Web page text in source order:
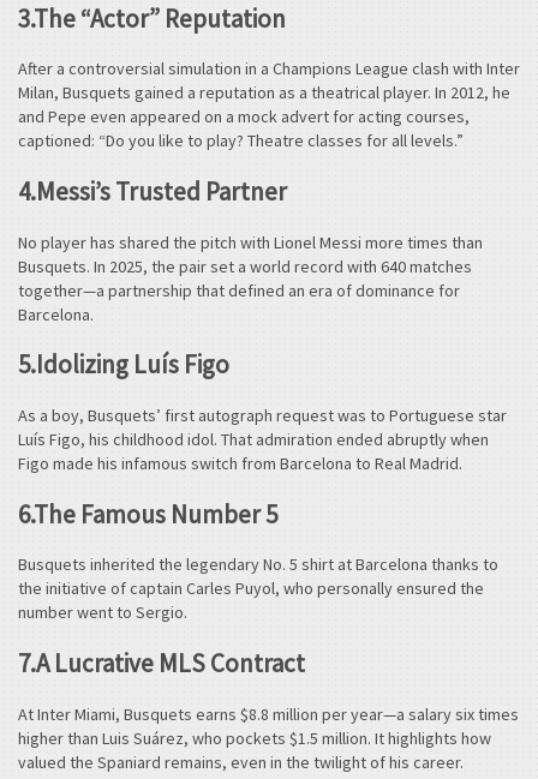
3.The “Actor” Reputation
After a controversial simulation in a Champions League clash with Inter
Milan, Busquets gained a reputation as a theatrical player. In 2012, he
and Pepe even appeared on a mock advert for acting courses,
captioned: “Do you like to play? Theatre classes for all levels.”
4.Messi’s Trusted Partner
No player has shared the pitch with Lionel Messi more times than
Busquets. In 2025, the pair set a world record with 640 matches
together—a partnership that defined an era of dominance for
Barcelona.
5.Idolizing Luís Figo
As a boy, Busquets’ first autograph request was to Portuguese star
Luís Figo, his childhood idol. That admiration ended abruptly when
Figo made his infamous switch from Barcelona to Real Madrid.
6.The Famous Number 5
Busquets inherited the legendary No. 5 shirt at Barcelona thanks to
the initiative of captain Carles Puyol, who personally ensured the
number went to Sergio.
7.A Lucrative MLS Contract
At Inter Miami, Busquets earns $8.8 million per year—a salary six times
higher than Luis Suárez, who pockets $1.5 million. It highlights how
valued the Spaniard remains, even in the twilight of his career.